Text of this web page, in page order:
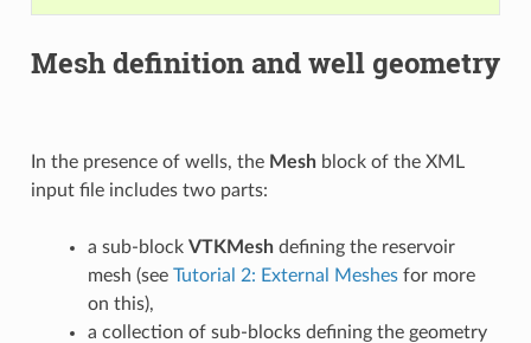
Mesh definition and well geometry
In the presence of wells, the Meshblock of the XML
input file includes two parts:
a sub-block VTKMeshdefining the reservoir
mesh (see Tutorial 2: External Meshesfor more
on this),
a collection of sub-blocks defining the geometry